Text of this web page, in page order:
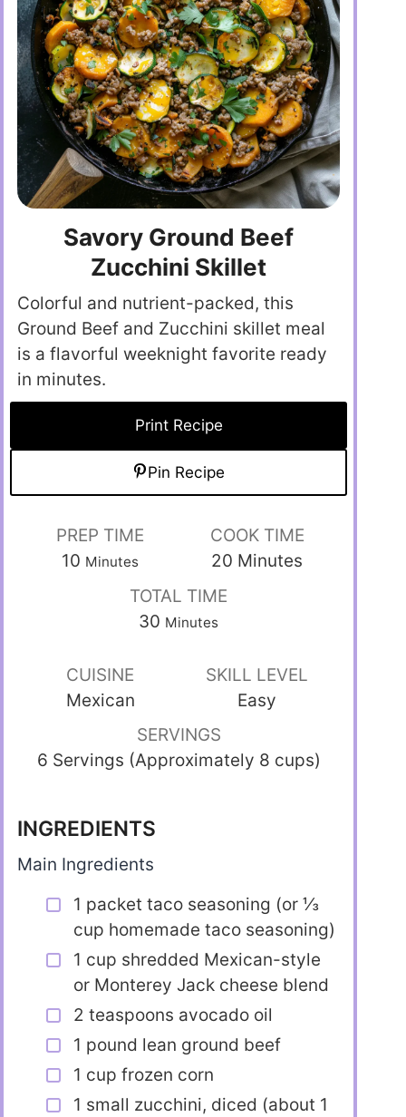
Savory Ground Beef
Zucchini Skillet
Colorful and nutrient-packed, this
Ground Beef and Zucchini skillet meal
is a flavorful weeknight favorite ready
in minutes.
Print Recipe
Pin Recipe
PREP TIME
10 Minutes
COOK TIME
20 Minutes
TOTAL TIME
30 Minutes
CUISINE
Mexican
SKILL LEVEL
Easy
SERVINGS
6 Servings (Approximately 8 cups)
INGREDIENTS
Main Ingredients
1 packet taco seasoning (or ⅓
cup homemade taco seasoning)
1 cup shredded Mexican-style
or Monterey Jack cheese blend
2 teaspoons avocado oil
1 pound lean ground beef
1 cup frozen corn
1 small zucchini, diced (about 1